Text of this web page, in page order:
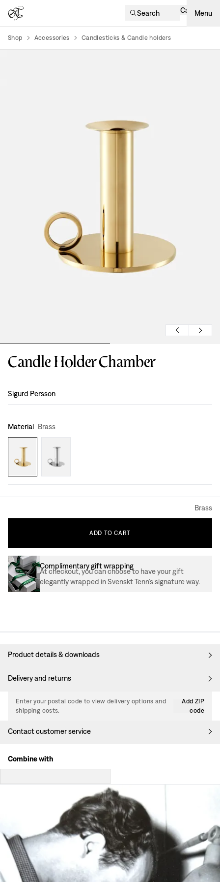
Search Cart Menu
Shop Accessories Candlesticks & Candle holders
Candle Holder Chamber
Design
Sigurd Persson
Material Brass
Brass
ADD TO CART
Complimentary gift wrapping
At checkout, you can choose to have your gift
elegantly wrapped in Svenskt Tenn’s signature way.
Product details & downloads
Delivery and returns
Enter your postal code to view delivery options and
shipping costs.
Add ZIP
code
Contact customer service
Combine with